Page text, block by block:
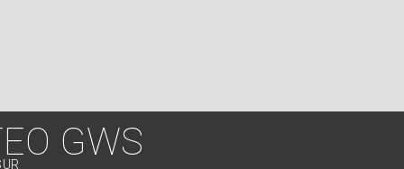
GWS